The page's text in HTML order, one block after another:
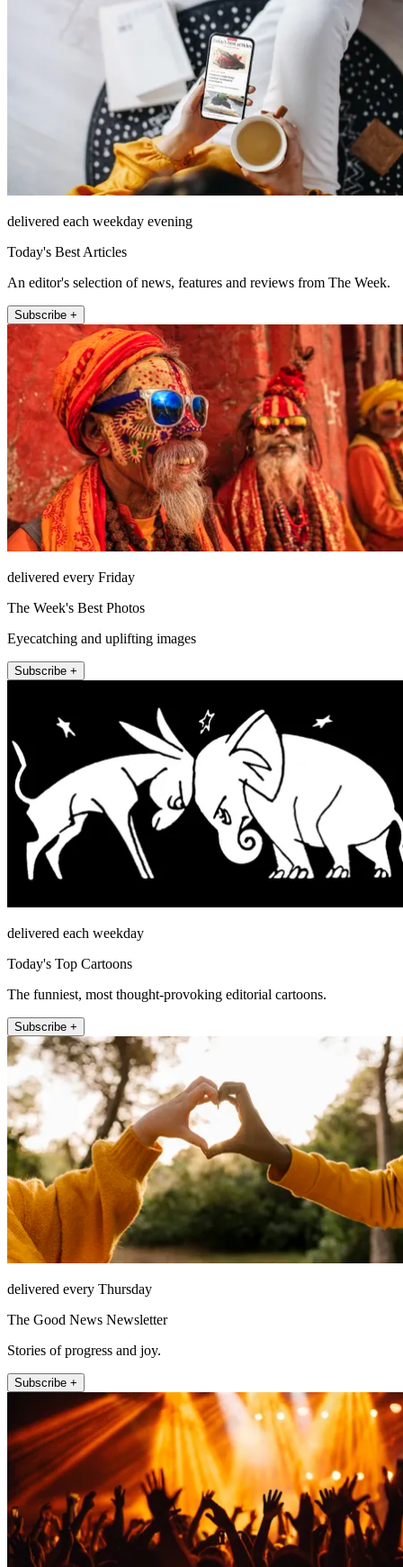
delivered each weekday evening
Today's Best Articles
An editor's selection of news, features and reviews from The Week.
Subscribe +
delivered every Friday
The Week's Best Photos
Eyecatching and uplifting images
Subscribe +
delivered each weekday
Today's Top Cartoons
The funniest, most thought-provoking editorial cartoons.
Subscribe +
delivered every Thursday
The Good News Newsletter
Stories of progress and joy.
Subscribe +